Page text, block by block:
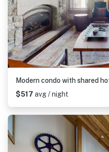
$517 avg / night